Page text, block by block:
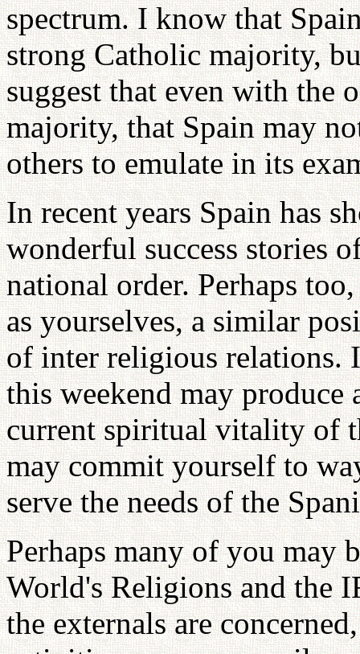
spectrum. I know that
strong Catholic majority,
suggest that even with the
majority, that Spain may
others to emulate in its
In recent years Spain has
wonderful success stories
national order. Perhaps
as yourselves, a similar
of inter religious relations.
this weekend may produce
current spiritual vitality of
may commit yourself to
serve the needs of the
Perhaps many of you may
World's Religions and the
the externals are